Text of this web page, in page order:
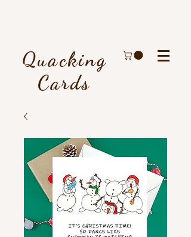
Quacking
Cards